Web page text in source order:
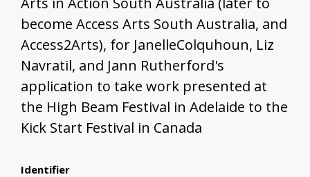
become Access Arts South Australia, and
Access2Arts), for JanelleColquhoun, Liz
Navratil, and Jann Rutherford's
application to take work presented at
the High Beam Festival in Adelaide to the
Kick Start Festival in Canada
Identifier